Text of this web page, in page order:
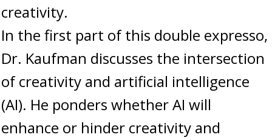
creativity.
In the first part of this double expresso,
Dr. Kaufman discusses the intersection
of creativity and artificial intelligence
(AI). He ponders whether AI will
enhance or hinder creativity and